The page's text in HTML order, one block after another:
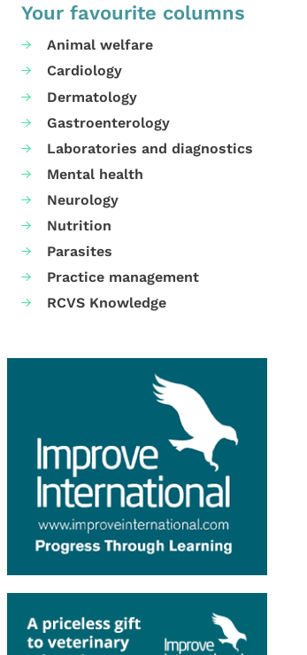
Your favourite columns
Animal welfare
Cardiology
Dermatology
Gastroenterology
Laboratories and diagnostics
Mental health
Neurology
Nutrition
Parasites
Practice management
RCVS Knowledge